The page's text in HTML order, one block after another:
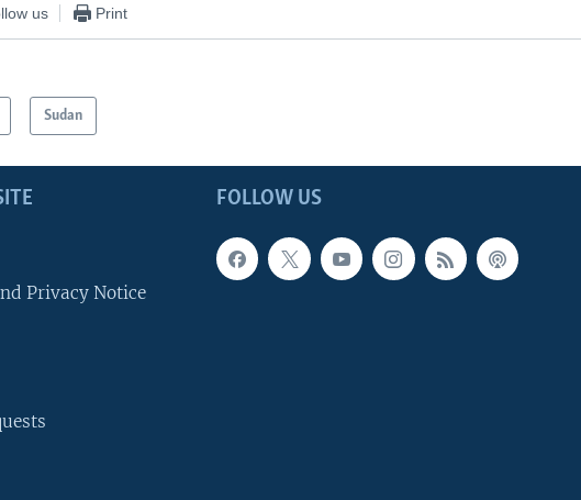
us Print
Sudan
FOLLOW US
Privacy Notice